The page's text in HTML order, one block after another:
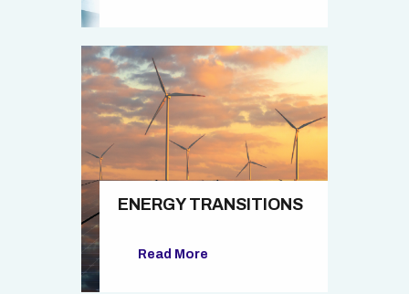
ENERGY TRANSITIONS
Read More